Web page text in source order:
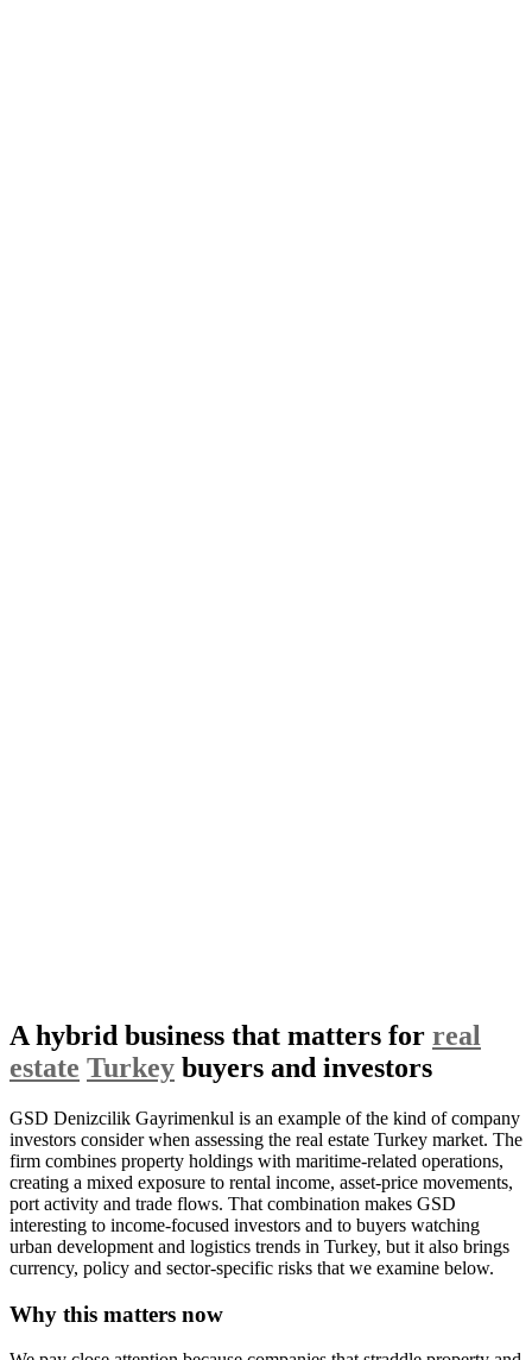
A hybrid business that matters for real
estate Turkey buyers and investors
GSD Denizcilik Gayrimenkul is an example of the kind of company
investors consider when assessing the real estate Turkey market. The
firm combines property holdings with maritime-related operations,
creating a mixed exposure to rental income, asset-price movements,
port activity and trade flows. That combination makes GSD
interesting to income-focused investors and to buyers watching
urban development and logistics trends in Turkey, but it also brings
currency, policy and sector-specific risks that we examine below.
Why this matters now